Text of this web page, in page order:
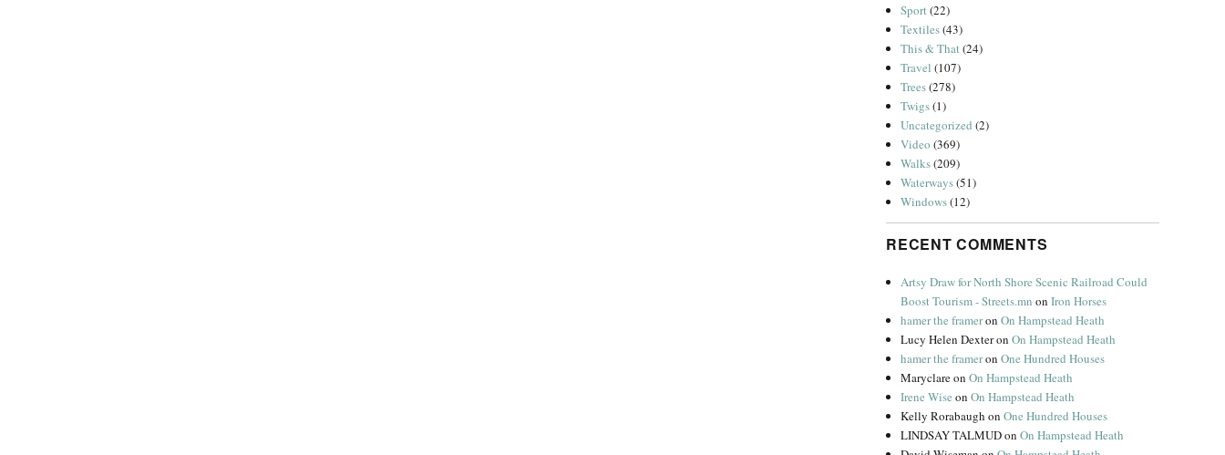
Sport(22)
Textiles(43)
This & That(24)
Travel (107)
Trees(278)
Twigs(1)
Uncategorized (2)
Video (369)
Walks(209)
Waterways(51)
Windows(12)
RECENT COMMENTS
Artsy Draw for North Shore Scenic Railroad Could
Boost Tourism - Streets.mn onIron Horses
hamer the frameronOn Hampstead Heath
Lucy Helen DexteronOn Hampstead Heath
hamer the frameronOne Hundred Houses
MaryclareonOn Hampstead Heath
Irene Wise onOn Hampstead Heath
Kelly Rorabaugh onOne Hundred Houses
LINDSAY TALMUDonOn Hampstead Heath